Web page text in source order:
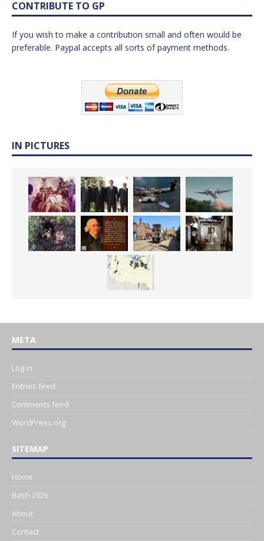
CONTRIBUTE TO GP
If you wish to make a contribution small and often would be
preferable. Paypal accepts all sorts of payment methods.
IN PICTURES
META
Log in
Entries feed
Comments feed
WordPress.org
SITEMAP
Home
Bash 2026
About
Contact